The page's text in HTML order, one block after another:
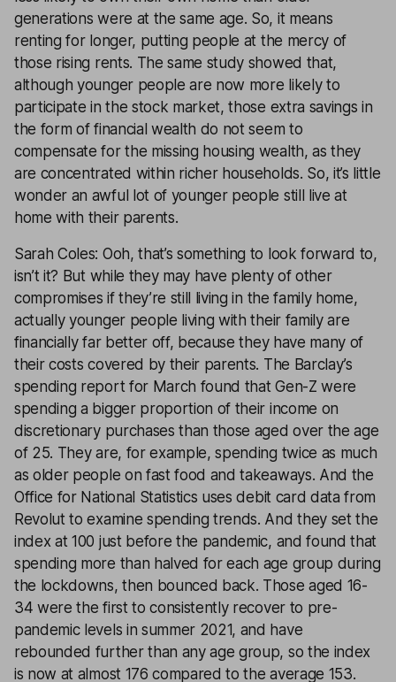
generations were at the same age. So, it means
renting for longer, putting people at the mercy of
those rising rents. The same study showed that,
although younger people are now more likely to
participate in the stock market, those extra savings in
the form of financial wealth do not seem to
compensate for the missing housing wealth, as they
are concentrated within richer households. So, it’s little
wonder an awful lot of younger people still live at
home with their parents.
Sarah Coles: Ooh, that’s something to look forward to,
isn’t it? But while they may have plenty of other
compromises if they’re still living in the family home,
actually younger people living with their family are
financially far better off, because they have many of
their costs covered by their parents. The Barclay’s
spending report for March found that Gen-Z were
spending a bigger proportion of their income on
discretionary purchases than those aged over the age
of 25. They are, for example, spending twice as much
as older people on fast food and takeaways. And the
Office for National Statistics uses debit card data from
Revolut to examine spending trends. And they set the
index at 100 just before the pandemic, and found that
spending more than halved for each age group during
the lockdowns, then bounced back. Those aged 16-
34 were the first to consistently recover to pre-
pandemic levels in summer 2021, and have
rebounded further than any age group, so the index
is now at almost 176 compared to the average 153.